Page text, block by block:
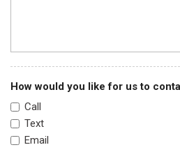
Memory seat
Multifunction Commander Control
Outside temperature display
Overhead airbag
Overhead console
How would you like for us to
Call
Text
Email